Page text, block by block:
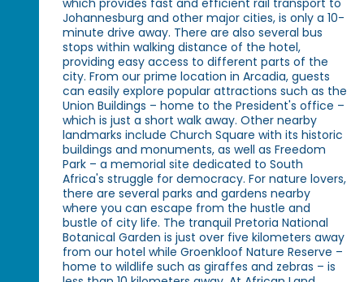
which provides fast and efficient rail transport to
Johannesburg and other major cities, is only a 10-
minute drive away. There are also several bus
stops within walking distance of the hotel,
providing easy access to different parts of the
city. From our prime location in Arcadia, guests
can easily explore popular attractions such as the
Union Buildings – home to the President's office –
which is just a short walk away. Other nearby
landmarks include Church Square with its historic
buildings and monuments, as well as Freedom
Park – a memorial site dedicated to South
Africa's struggle for democracy. For nature lovers,
there are several parks and gardens nearby
where you can escape from the hustle and
bustle of city life. The tranquil Pretoria National
Botanical Garden is just over five kilometers away
from our hotel while Groenkloof Nature Reserve –
home to wildlife such as giraffes and zebras – is